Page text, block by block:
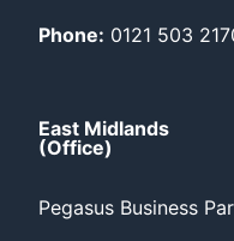
Phone: 0121 503
East Midlands
(Office)
Pegasus Business